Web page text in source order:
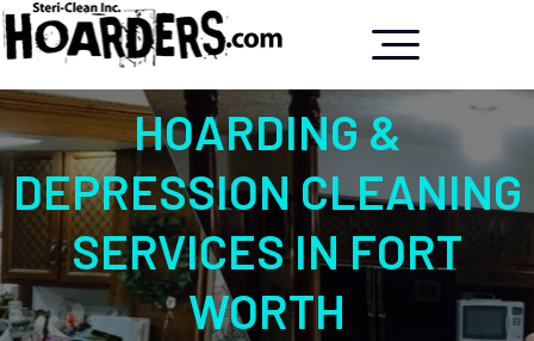
HOARDING &
DEPRESSION CLEANING
SERVICES IN FORT
WORTH